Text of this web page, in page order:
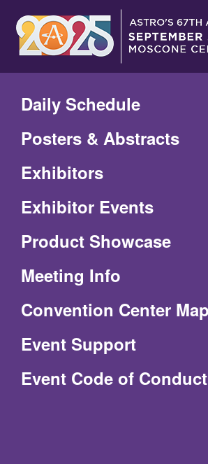
Main
Content
Daily Schedule
Posters & Abstracts
Exhibitors
Exhibitor Events
Product Showcase
Meeting Info
Convention Center
Event Support
Event Code of Conduct